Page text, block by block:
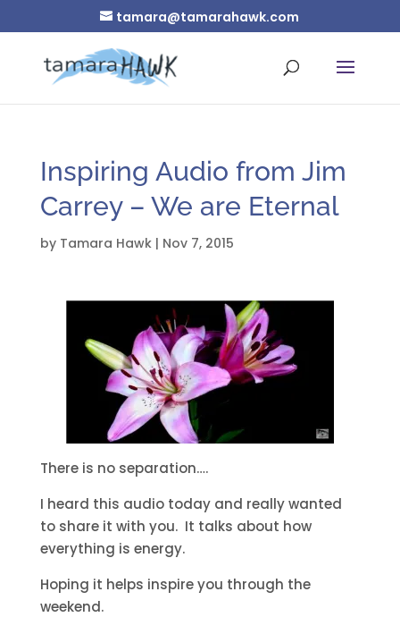
tamara@tamarahawk.com
Inspiring Audio from Jim
Carrey – We are Eternal
by Tamara Hawk| Nov 7, 2015
There is no separation….
I heard this audio today and really wanted
to share it with you. It talks about how
everything is energy.
Hoping it helps inspire you through the
weekend.